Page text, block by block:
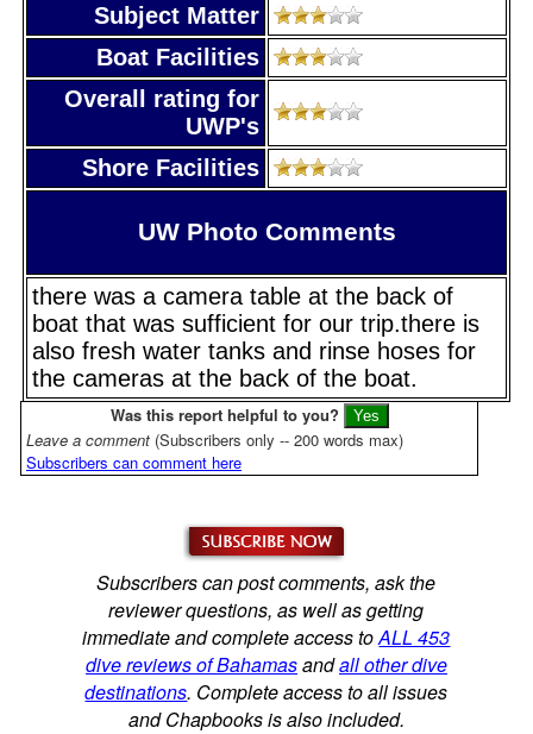
Subject Matter
Boat Facilities
Overall rating for
UWP's
Shore Facilities
UW Photo Comments
there was a camera table at the back of
boat that was sufficient for our trip.there is
also fresh water tanks and rinse hoses for
the cameras at the back of the boat.
Was this report helpful to you?
Leave a comment (Subscribers only -- 200 words max)
Subscribers can comment here
Subscribers can post comments, ask the
reviewer questions, as well as getting
immediate and complete access toALL 453
dive reviews of Bahamasandall other dive
destinations. Complete access to all issues
and Chapbooks is also included.